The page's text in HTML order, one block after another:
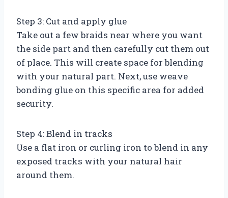
Step 3: Cut and apply glue
Take out a few braids near where you want
the side part and then carefully cut them out
of place. This will create space for blending
with your natural part. Next, use weave
bonding glue on this specific area for added
security.
Step 4: Blend in tracks
Use a flat iron or curling iron to blend in any
exposed tracks with your natural hair
around them.